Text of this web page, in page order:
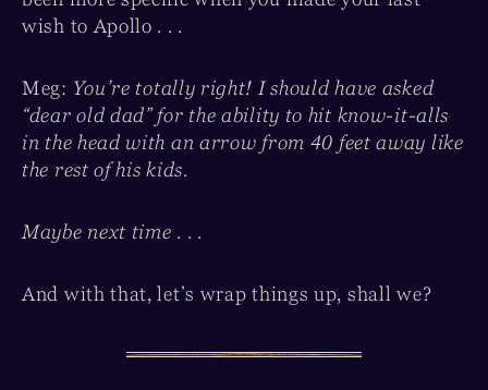
wish to Apollo . . .
Meg: You’re totally right! I should have asked
“dear old dad” for the ability to hit know-it-alls
in the head with an arrow from 40 feet away like
the rest of his kids.
Maybe next time . . .
And with that, let’s wrap things up, shall we?